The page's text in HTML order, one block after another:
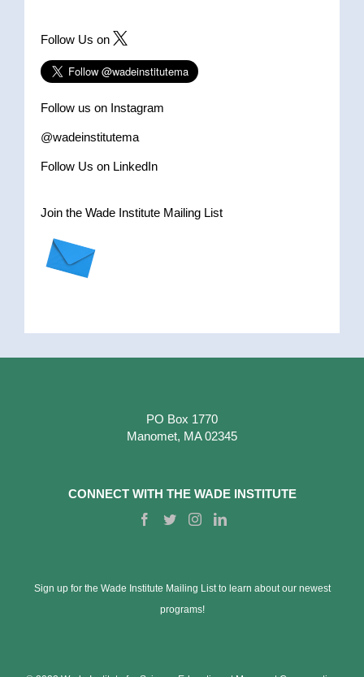
Follow Us on
Follow us on Instagram
@wadeinstitutema
Follow Us on LinkedIn
Join the Wade Institute Mailing List
PO Box 1770
Manomet, MA 02345
CONNECT WITH THE WADE INSTITUTE
Sign up for the Wade Institute Mailing List to learn about our newest
programs!